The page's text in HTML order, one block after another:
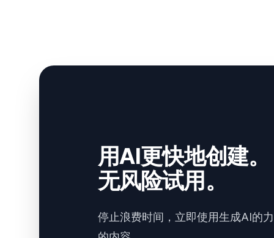
用AI更快地创建。
无风险试用。
停止浪费时间，立即使用生成AI的